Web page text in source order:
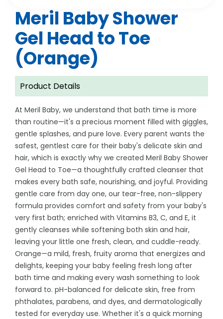
Meril Baby Shower
Gel Head to Toe
(Orange)
Product Details
At Meril Baby, we understand that bath time is more
than routine—it's a precious moment filled with giggles,
gentle splashes, and pure love. Every parent wants the
safest, gentlest care for their baby's delicate skin and
hair, which is exactly why we created Meril Baby Shower
Gel Head to Toe—a thoughtfully crafted cleanser that
makes every bath safe, nourishing, and joyful. Providing
gentle care from day one, our tear-free, non-slippery
formula provides comfort and safety from your baby's
very first bath; enriched with Vitamins B3, C, and E, it
gently cleanses while softening both skin and hair,
leaving your little one fresh, clean, and cuddle-ready.
Orange—a mild, fresh, fruity aroma that energizes and
delights, keeping your baby feeling fresh long after
bath time and making every wash something to look
forward to. pH-balanced for delicate skin, free from
phthalates, parabens, and dyes, and dermatologically
tested for everyday use. Whether it's a quick morning